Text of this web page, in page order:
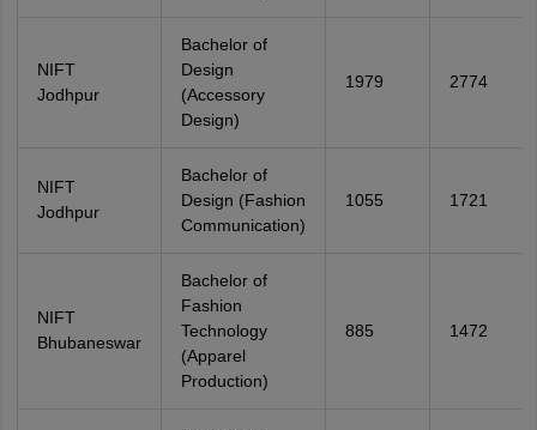
NIFT
Jodhpur
Bachelor of
Design
(Accessory
Design)
1979 2774
NIFT
Jodhpur
Bachelor of
Design (Fashion
Communication)
1055 1721
NIFT
Bhubaneswar
Bachelor of
Fashion
Technology
(Apparel
Production)
885 1472